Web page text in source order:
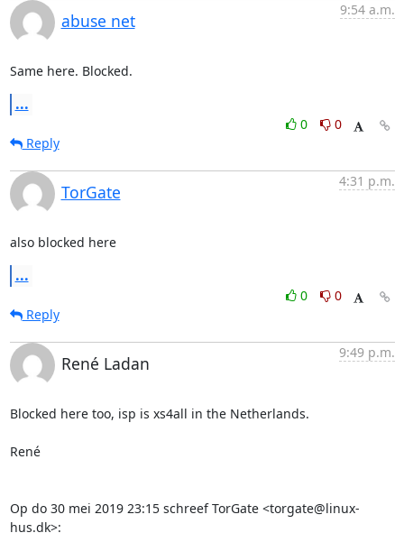
abuse net
9:54 a.m.
Same here. Blocked.
...
0
0
Reply
TorGate
4:31 p.m.
also blocked here
...
0
0
Reply
René Ladan
9:49 p.m.
Blocked here too, isp is xs4all in the Netherlands.
René
Op do 30 mei 2019 23:15 schreef TorGate <torgate@linux-
hus.dk>: